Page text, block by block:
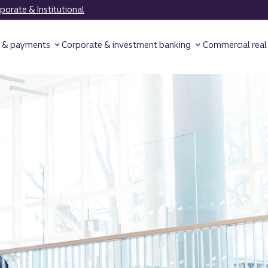
& Institutional
& payments Corporate & investment banking Commercial